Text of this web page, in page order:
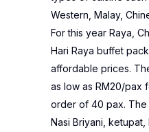
Western, Malay,
For this year Raya,
Hari Raya buffet
affordable prices.
as low as RM20/pax
order of 40 pax. The
Nasi Briyani,